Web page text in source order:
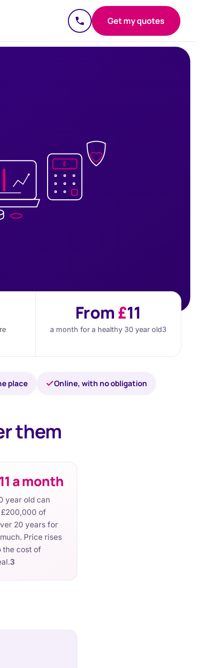
Get my quotes
£
From £11
a month for a healthy 30 year old3
place Online, with no obligation
them
a month
year old can
of
20 years for
Price rises
the cost of
3